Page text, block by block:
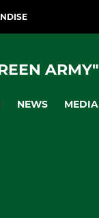
ARMY"
NEWS MEDIA